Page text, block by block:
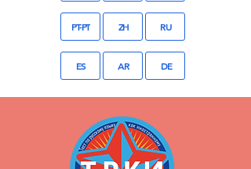
PT-PT ZH RU
ES AR DE